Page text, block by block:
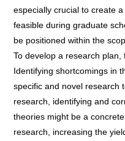
especially crucial to create
feasible during graduate
be positioned within the
To develop a research
Identifying shortcomings in
specific and novel research
research, identifying and
theories might be a
research, increasing the